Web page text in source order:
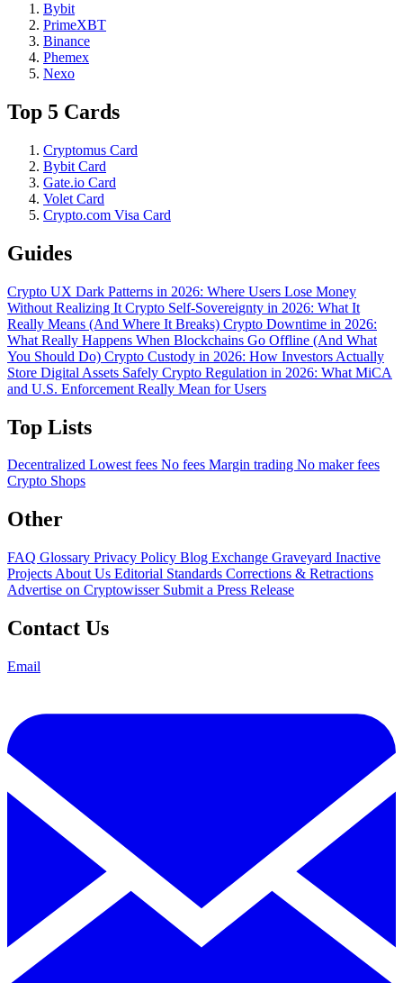
Bybit
PrimeXBT
Binance
Phemex
Nexo
Top 5 Cards
Cryptomus Card
Bybit Card
Gate.io Card
Volet Card
Crypto.com Visa Card
Guides
Crypto UX Dark Patterns in 2026: Where Users Lose Money
Without Realizing It Crypto Self-Sovereignty in 2026: What It
Really Means (And Where It Breaks) Crypto Downtime in 2026:
What Really Happens When Blockchains Go Offline (And What
You Should Do) Crypto Custody in 2026: How Investors Actually
Store Digital Assets Safely Crypto Regulation in 2026: What MiCA
and U.S. Enforcement Really Mean for Users
Top Lists
Decentralized Lowest fees No fees Margin trading No maker fees
Crypto Shops
Other
FAQ Glossary Privacy Policy Blog Exchange Graveyard Inactive
Projects About Us Editorial Standards Corrections & Retractions
Advertise on Cryptowisser Submit a Press Release
Contact Us
Email